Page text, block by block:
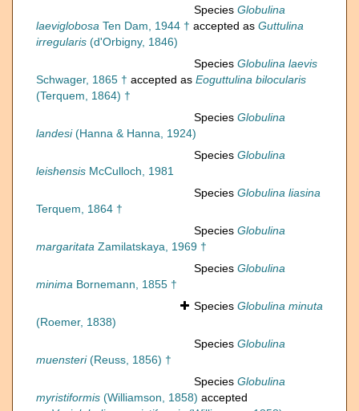
Species Globulina
laeviglobosa Ten Dam, 1944 † accepted as Guttulina
irregularis (d'Orbigny, 1846)
Species Globulina laevis
Schwager, 1865 † accepted as Eoguttulina bilocularis
(Terquem, 1864) †
Species Globulina
landesi(Hanna & Hanna, 1924)
Species Globulina
leishensis McCulloch, 1981
Species Globulina liasina
Terquem, 1864 †
Species Globulina
margaritata Zamilatskaya, 1969 †
Species Globulina
minima Bornemann, 1855 †
Species Globulina minuta
(Roemer, 1838)
Species Globulina
muensteri(Reuss, 1856) †
Species Globulina
myristiformis (Williamson, 1858) accepted